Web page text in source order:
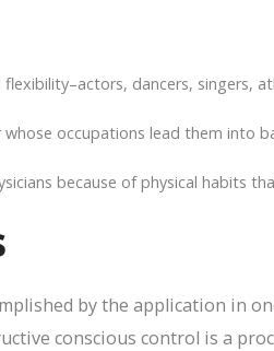
dancers, singers,
occupations lead them into
because of physical habits
by the application in
conscious control is a